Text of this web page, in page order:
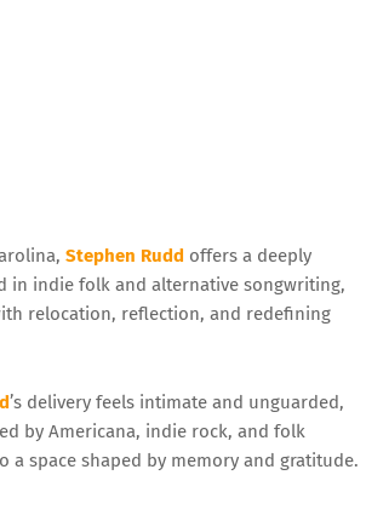
Stephen Rudd offers a deeply
in indie folk and alternative songwriting,
relocation, reflection, and redefining
’s delivery feels intimate and unguarded,
by Americana, indie rock, and folk
space shaped by memory and gratitude.